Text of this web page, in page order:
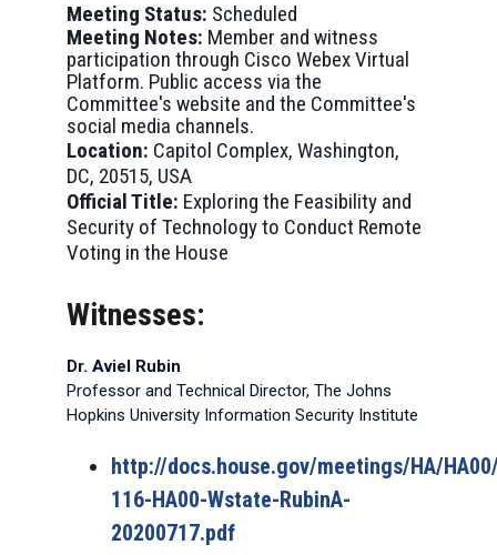
Meeting Status: Scheduled
Meeting Notes: Member and witness
participation through Cisco Webex Virtual
Platform. Public access via the
Committee's website and the Committee's
social media channels.
Location: Capitol Complex, Washington,
DC, 20515, USA
Official Title: Exploring the Feasibility and
Security of Technology to Conduct Remote
Voting in the House
Witnesses:
Dr. Aviel Rubin
Professor and Technical Director, The Johns
Hopkins University Information Security Institute
http://docs.house.gov/meetings/HA/
116-HA00-Wstate-RubinA-
20200717.pdf